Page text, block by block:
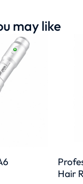
may like
Hair